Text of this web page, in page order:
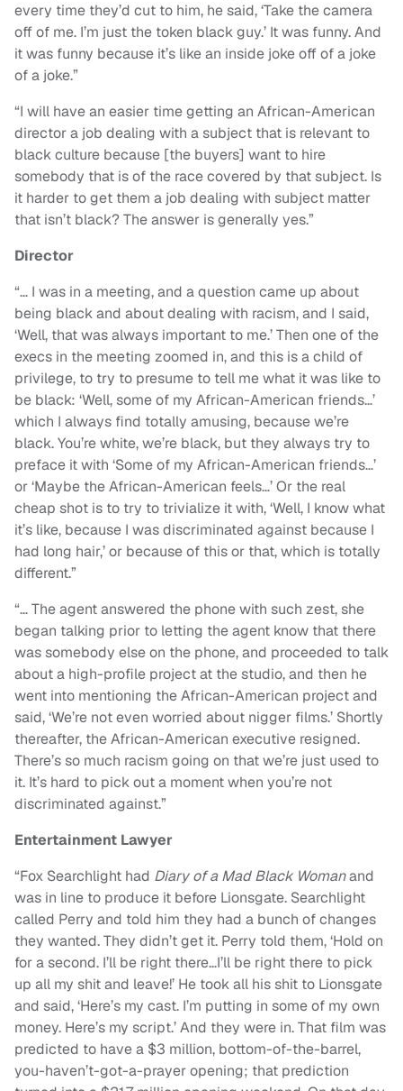
every time they’d cut to him, he said, ‘Take the camera
off of me. I’m just the token black guy.’ It was funny. And
it was funny because it’s like an inside joke off of a joke
of a joke.”
“I will have an easier time getting an African-American
director a job dealing with a subject that is relevant to
black culture because [the buyers] want to hire
somebody that is of the race covered by that subject. Is
it harder to get them a job dealing with subject matter
that isn’t black? The answer is generally yes.”
Director
“… I was in a meeting, and a question came up about
being black and about dealing with racism, and I said,
‘Well, that was always important to me.’ Then one of the
execs in the meeting zoomed in, and this is a child of
privilege, to try to presume to tell me what it was like to
be black: ‘Well, some of my African-American friends…’
which I always find totally amusing, because we’re
black. You’re white, we’re black, but they always try to
preface it with ‘Some of my African-American friends…’
or ‘Maybe the African-American feels…’ Or the real
cheap shot is to try to trivialize it with, ‘Well, I know what
it’s like, because I was discriminated against because I
had long hair,’ or because of this or that, which is totally
different.”
“… The agent answered the phone with such zest, she
began talking prior to letting the agent know that there
was somebody else on the phone, and proceeded to talk
about a high-profile project at the studio, and then he
went into mentioning the African-American project and
said, ‘We’re not even worried about nigger films.’ Shortly
thereafter, the African-American executive resigned.
There’s so much racism going on that we’re just used to
it. It’s hard to pick out a moment when you’re not
discriminated against.”
Entertainment Lawyer
“Fox Searchlight had Diary of a Mad Black Womanand
was in line to produce it before Lionsgate. Searchlight
called Perry and told him they had a bunch of changes
they wanted. They didn’t get it. Perry told them, ‘Hold on
for a second. I’ll be right there…I’ll be right there to pick
up all my shit and leave!’ He took all his shit to Lionsgate
and said, ‘Here’s my cast. I’m putting in some of my own
money. Here’s my script.’ And they were in. That film was
predicted to have a $3 million, bottom-of-the-barrel,
you-haven’t-got-a-prayer opening; that prediction